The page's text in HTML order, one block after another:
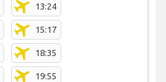
13:24
15:17
18:35
19:55